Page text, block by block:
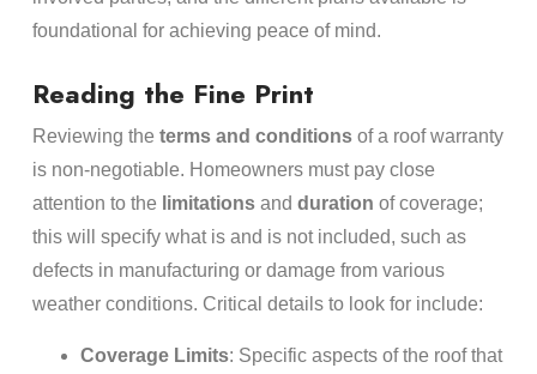
foundational for achieving peace of mind.
Reading the Fine Print
Reviewing the terms and conditionsof a roof warranty
is non-negotiable. Homeowners must pay close
attention to the limitationsand duration of coverage;
this will specify what is and is not included, such as
defects in manufacturing or damage from various
weather conditions. Critical details to look for include:
Coverage Limits: Specific aspects of the roof that